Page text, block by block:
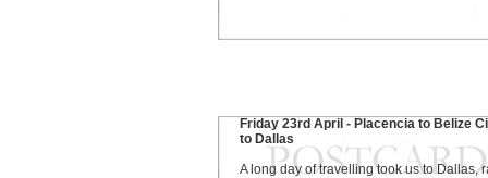
Friday 23rd April - Placencia to Belize
to Dallas
A long day of travelling took us to Dallas,